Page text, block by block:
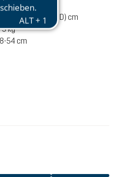
g
45 / 24 / 15 (L x W x D) cm
5 kg
54 cm